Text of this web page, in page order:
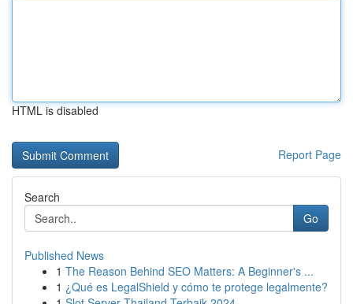
HTML is disabled
Report Page
Search
Go
Published News
1 The Reason Behind SEO Matters: A Beginner's ...
1 ¿Qué es LegalShield y cómo te protege legalmente?